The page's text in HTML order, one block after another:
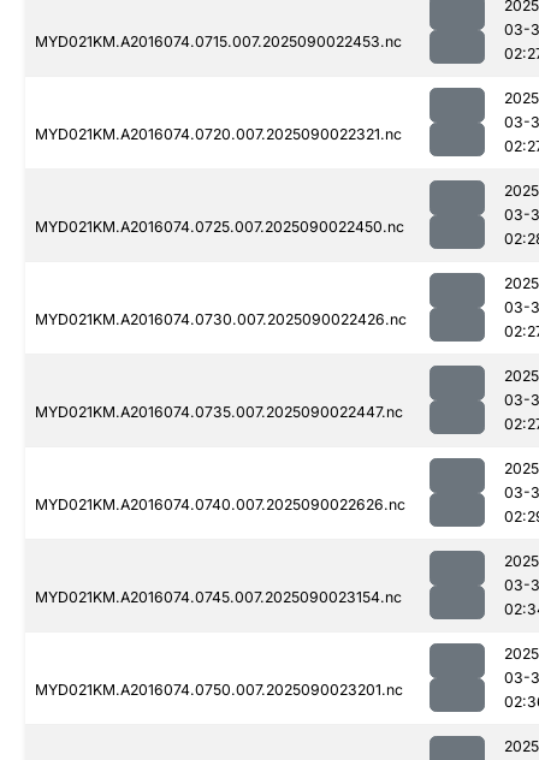
MYD021KM.A2016074.0715.007.2025090022453.nc
03-
MYD021KM.A2016074.0720.007.2025090022321.nc
03-
MYD021KM.A2016074.0725.007.2025090022450.nc
03-
MYD021KM.A2016074.0730.007.2025090022426.nc
03-
MYD021KM.A2016074.0735.007.2025090022447.nc
03-
MYD021KM.A2016074.0740.007.2025090022626.nc
03-
MYD021KM.A2016074.0745.007.2025090023154.nc
03-
MYD021KM.A2016074.0750.007.2025090023201.nc
03-